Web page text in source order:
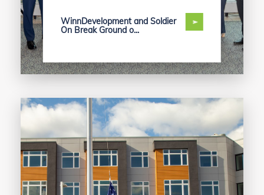
WinnDevelopment and Soldier
On Break Ground o...